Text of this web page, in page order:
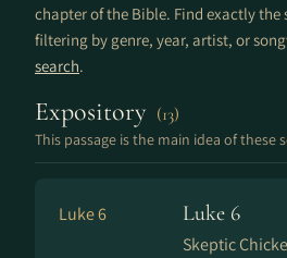
chapter of the Bible. Find exactly the
filtering by genre, year, artist, or
search.
Expository (13)
This passage is the main idea of these
Luke 6 Luke 6
Skeptic